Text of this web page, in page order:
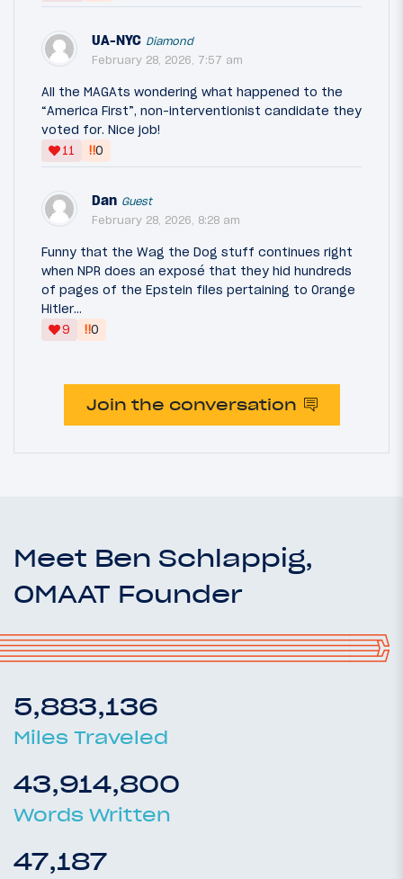
UA-NYC Diamond
February 28, 2026, 7:57 am
All the MAGAts wondering what happened to the
“America First”, non-interventionist candidate they
voted for. Nice job!
11
‼0
Dan Guest
February 28, 2026, 8:28 am
Funny that the Wag the Dog stuff continues right
when NPR does an exposé that they hid hundreds
of pages of the Epstein files pertaining to Orange
Hitler…
9
‼0
Join the conversation
Meet Ben Schlappig,
OMAAT Founder
5,883,136
Miles Traveled
43,914,800
Words Written
47,187